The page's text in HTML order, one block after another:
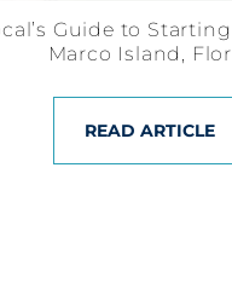
Guide to
Marco Island,
READ ARTICLE